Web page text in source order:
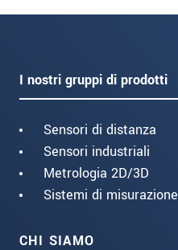
I nostri gruppi di prodotti
Sensori di distanza
Sensori industriali
Metrologia 2D/3D
Sistemi di misurazione
CHI SIAMO